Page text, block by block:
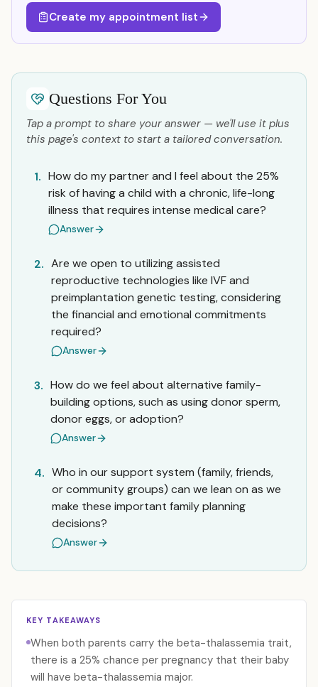
Create my appointment list
Questions For You
Tap a prompt to share your answer — we'll use it plus
this page's context to start a tailored conversation.
1. How do my partner and I feel about the 25%
risk of having a child with a chronic, life-long
illness that requires intense medical care?
Answer
2. Are we open to utilizing assisted
reproductive technologies like IVF and
preimplantation genetic testing, considering
the financial and emotional commitments
required?
Answer
3. How do we feel about alternative family-
building options, such as using donor sperm,
donor eggs, or adoption?
Answer
4. Who in our support system (family, friends,
or community groups) can we lean on as we
make these important family planning
decisions?
Answer
KEY TAKEAWAYS
When both parents carry the beta-thalassemia trait,
there is a 25% chance per pregnancy that their baby
will have beta-thalassemia major.